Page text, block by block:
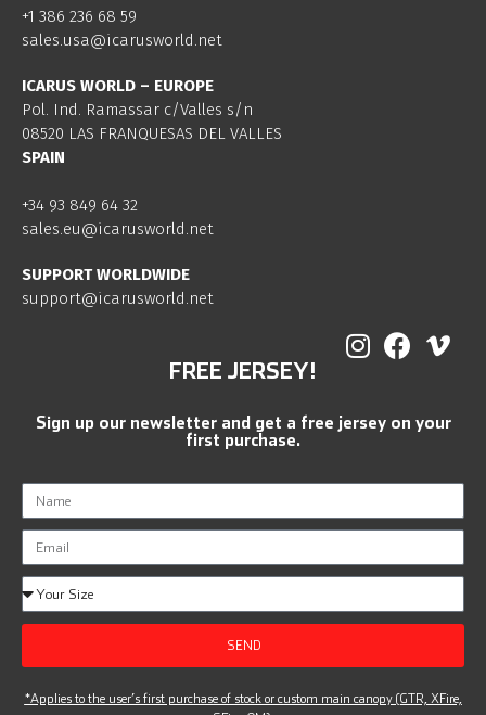
+1 386 236 68 59
sales.usa@icarusworld.net
ICARUS WORLD – EUROPE
Pol. Ind. Ramassar c/Valles s/n
08520 LAS FRANQUESAS DEL VALLES
SPAIN
+34 93 849 64 32
sales.eu@icarusworld.net
SUPPORT WORLDWIDE
support@icarusworld.net
FREE JERSEY!
Sign up our newsletter and get a free jersey on your
first purchase.
SEND
*Applies to the user’s first purchase of stock or custom main canopy (GTR, XFire,